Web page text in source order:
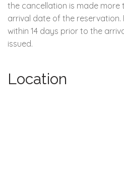
the cancellation is made more
arrival date of the
within 14 days prior to the
issued.
Location